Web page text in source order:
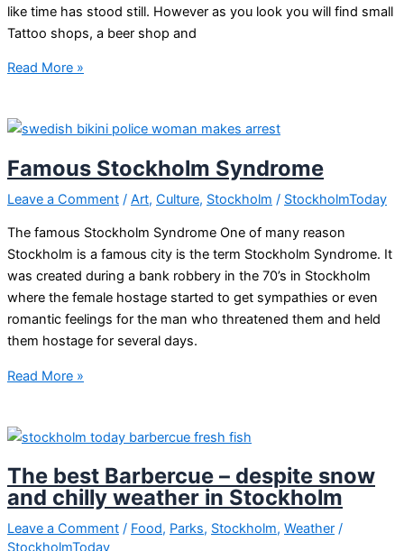
like time has stood still. However as you look you will find small
Tattoo shops, a beer shop and
Looking
home-
chocolate
in
Read More »
Famous Stockholm Syndrome
Leave a Comment / Art, Culture, Stockholm / StockholmToday
The famous Stockholm Syndrome One of many reason
Stockholm is a famous city is the term Stockholm Syndrome. It
was created during a bank robbery in the 70’s in Stockholm
where the female hostage started to get sympathies or even
romantic feelings for the man who threatened them and held
them hostage for several days.
Famous
Read More »
The best Barbercue – despite snow
and chilly weather in Stockholm
Leave a Comment / Food, Parks, Stockholm, Weather /
StockholmToday